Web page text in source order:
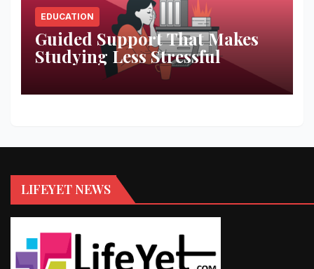
EDUCATION
Guided Support That Makes
Studying Less Stressful
LIFEYET NEWS